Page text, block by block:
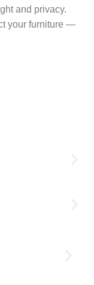
and privacy.
your furniture —